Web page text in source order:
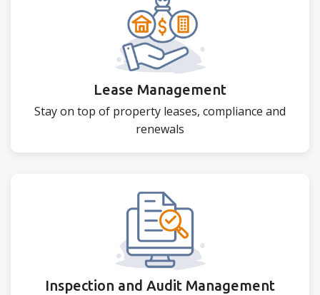
Lease Management
Stay on top of property leases, compliance and
renewals
Inspection and Audit Management